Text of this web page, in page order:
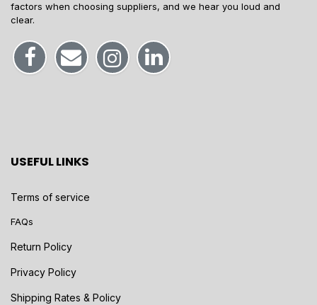
factors when choosing suppliers, and we hear you loud and
clear.
USEFUL LINKS
Terms of service
FAQs
Return Policy
Privacy Policy
Shipping Rates & Policy